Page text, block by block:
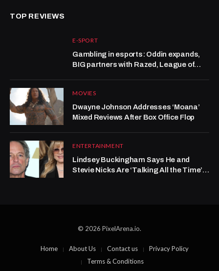
TOP REVIEWS
E-SPORT
Gambling in esports: Oddin expands,
BIG partners with Razed, League of
MOVIES
Dwayne Johnson Addresses ‘Moana’
Mixed Reviews After Box Office Flop
ENTERTAINMENT
Lindsey Buckingham Says He and
Stevie Nicks Are ‘Talking All the Time’
© 2026 PixelArena.io.
Home About Us Contact us
Privacy Policy
Terms & Conditions